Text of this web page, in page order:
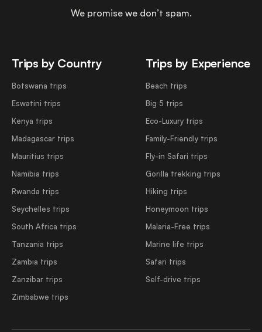
Trips by Country
Botswana trips
Eswatini trips
Kenya trips
Madagascar trips
Mauritius trips
Namibia trips
Rwanda trips
Seychelles trips
South Africa trips
Tanzania trips
Zambia trips
Zanzibar trips
Zimbabwe trips
Trips by Experience
Beach trips
Big 5 trips
Eco-Luxury trips
Family-Friendly trips
Fly-in Safari trips
Gorilla trekking trips
Hiking trips
Honeymoon trips
Malaria-Free trips
Marine life trips
Safari trips
Self-drive trips
We promise we don’t spam.